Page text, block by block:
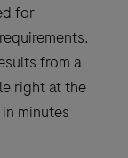
for
from a
right at the
minutes